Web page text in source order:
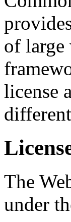
of large
license
The
under